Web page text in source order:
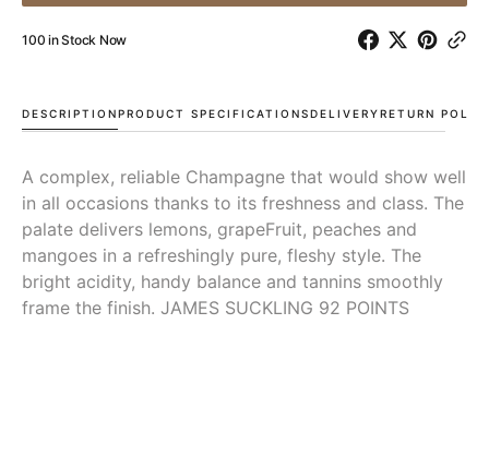
Roger
Brut
Brut
100 in Stock Now
DESCRIPTIONPRODUCT SPECIFICATIONSDELIVERYRETURN
A complex, reliable Champagne that would show well
in all occasions thanks to its freshness and class. The
palate delivers lemons, grapeFruit, peaches and
mangoes in a refreshingly pure, fleshy style. The
bright acidity, handy balance and tannins smoothly
frame the finish. JAMES SUCKLING 92 POINTS